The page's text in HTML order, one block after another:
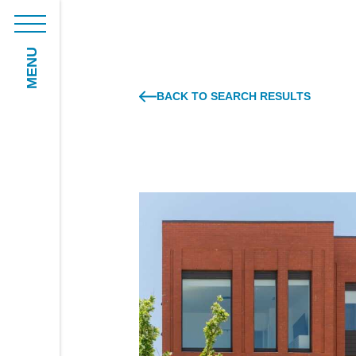
MENU
BACK TO SEARCH RESULTS